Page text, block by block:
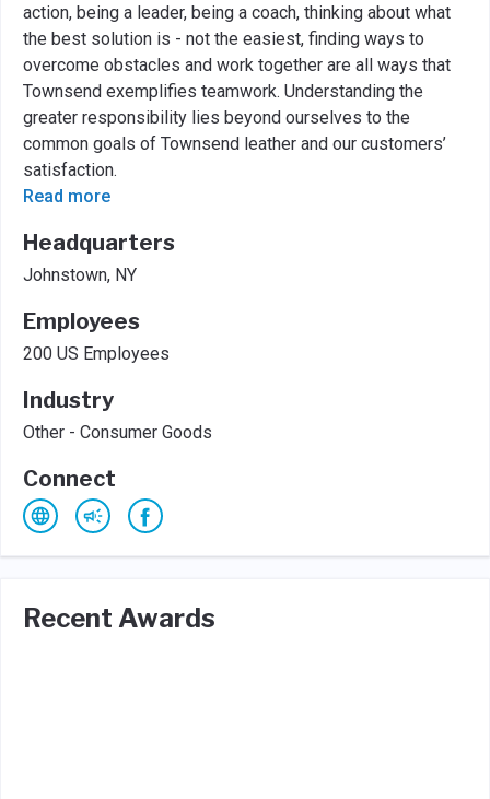
action, being a leader, being a coach, thinking about what
the best solution is - not the easiest, finding ways to
overcome obstacles and work together are all ways that
Townsend exemplifies teamwork. Understanding the
greater responsibility lies beyond ourselves to the
common goals of Townsend leather and our customers’
satisfaction.
Read more
Headquarters
Johnstown, NY
Employees
200 US Employees
Industry
Other - Consumer Goods
Connect
Recent Awards